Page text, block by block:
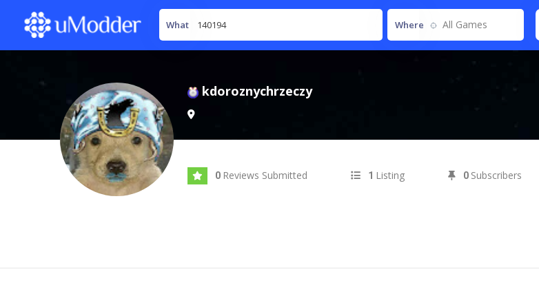
What Where All Games
kdoroznychrzeczy
0 Reviews Submitted 1 Listing 0 Subscribers